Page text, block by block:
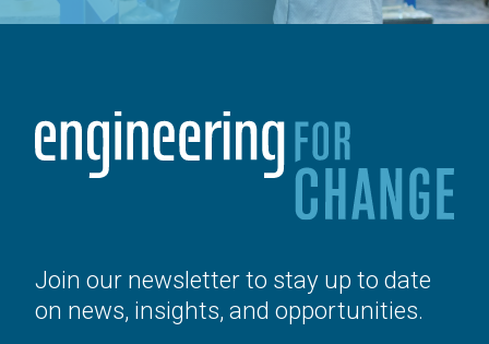
Join our newsletter to stay up to date
on news, insights, and opportunities.